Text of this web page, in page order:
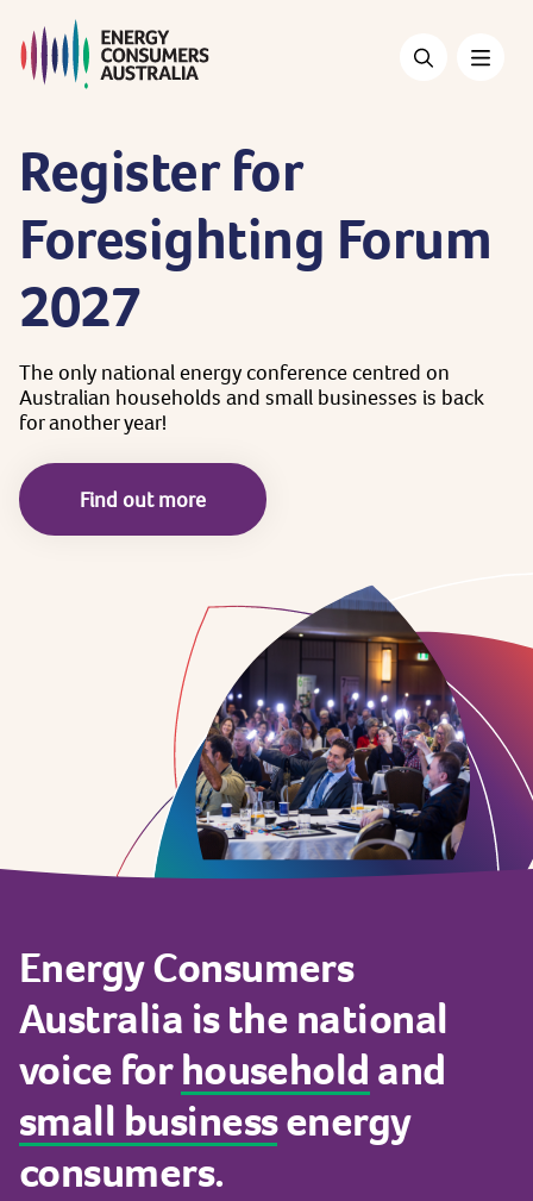
main
Register for
Foresighting Forum
2027
Theonly nationalenergyconferencecentred on
Australian households and small businesses is back
foranotheryear!
Find out more
EnergyConsumers
Australia isthenational
voiceforhouseholdand
small businessenergy
consumers.